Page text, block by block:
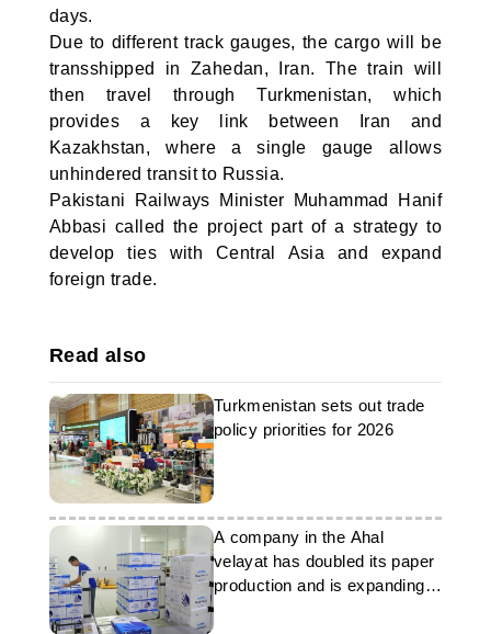
days.
Due to different track gauges, the cargo will be
transshipped in Zahedan, Iran. The train will
then travel through Turkmenistan, which
provides a key link between Iran and
Kazakhstan, where a single gauge allows
unhindered transit to Russia.
Pakistani Railways Minister Muhammad Hanif
Abbasi called the project part of a strategy to
develop ties with Central Asia and expand
foreign trade.
Read also
Turkmenistan sets out trade
policy priorities for 2026
A company in the Ahal
velayat has doubled its paper
production and is expanding
its exports